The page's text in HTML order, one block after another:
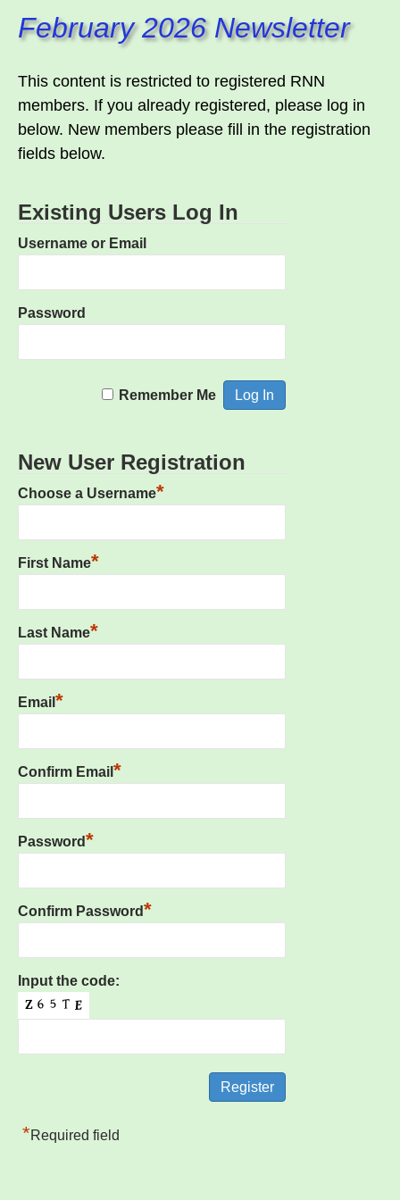
February 2026 Newsletter
This content is restricted to registered RNN
members. If you already registered, please log in
below. New members please fill in the registration
fields below.
Existing Users Log In
Username or Email
Password
Remember Me
New User Registration
Choose a Username*
First Name*
Last Name*
Email *
Confirm Email *
Password*
Confirm Password*
Input the code:
*Required field